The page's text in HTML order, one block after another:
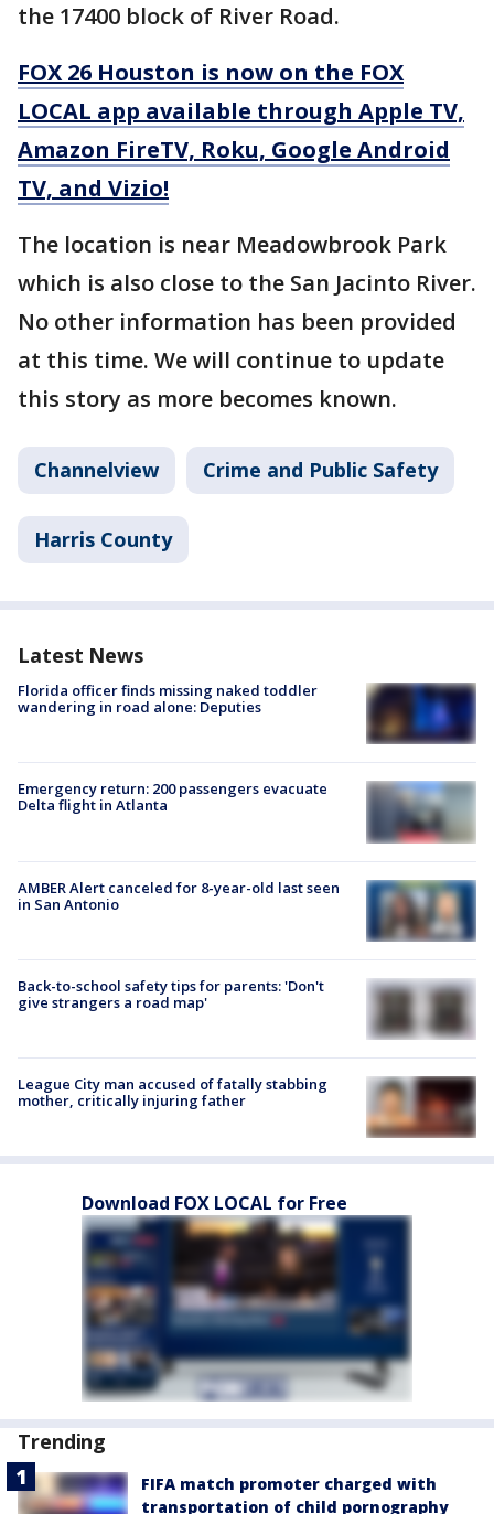
the 17400 block of River Road.
FOX 26 Houston is now on the FOX
LOCAL app available through Apple TV,
Amazon FireTV, Roku, Google Android
TV, and Vizio!
The location is near Meadowbrook Park
which is also close to the San Jacinto River.
No other information has been provided
at this time. We will continue to update
this story as more becomes known.
Channelview Crime and Public Safety
Harris County
Latest News
Florida officer finds missing naked toddler
wandering in road alone: Deputies
Emergency return: 200 passengers evacuate
Delta flight in Atlanta
AMBER Alert canceled for 8-year-old last seen
in San Antonio
Back-to-school safety tips for parents: 'Don't
give strangers a road map'
League City man accused of fatally stabbing
mother, critically injuring father
Download FOX LOCAL for Free
Trending
FIFA match promoter charged with
transportation of child pornography